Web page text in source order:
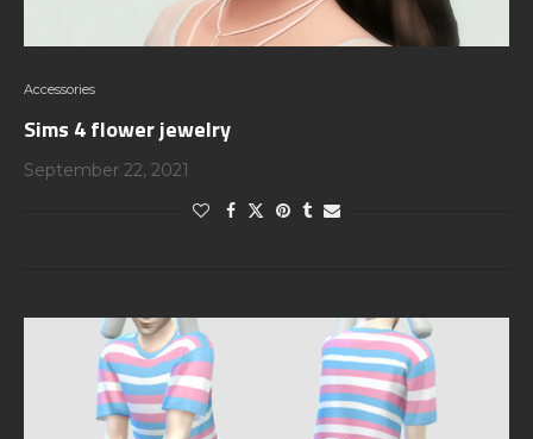
Accessories
Sims 4 flower jewelry
September 22, 2021